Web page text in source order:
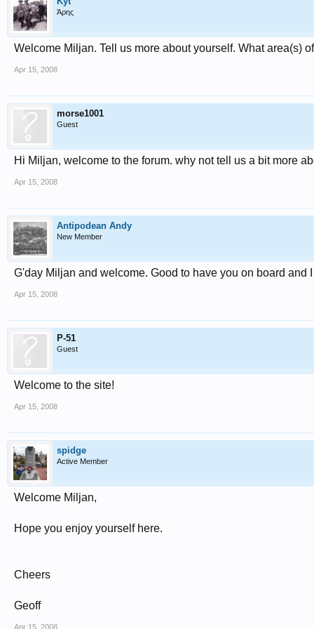
Άρης
Welcome Miljan. Tell us more about yourself. What area(s)
Apr 15, 2008
morse1001
Guest
Hi Miljan, welcome to the forum. why not tell us a bit more
Apr 15, 2008
Antipodean Andy
New Member
G'day Miljan and welcome. Good to have you on board and
Apr 15, 2008
P-51
Guest
Welcome to the site!
Apr 15, 2008
spidge
Active Member
Welcome Miljan,
Hope you enjoy yourself here.
Cheers
Geoff
Apr 15, 2008